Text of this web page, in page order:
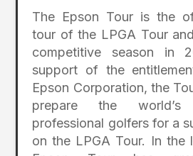
The Epson Tour is the
tour of the LPGA Tour
competitive season in
support of the
Epson Corporation, the
prepare the
professional golfers for a
on the LPGA Tour. In the